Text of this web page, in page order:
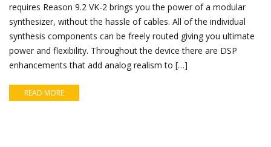
requires Reason 9.2 VK-2 brings you the power of a modular
synthesizer, without the hassle of cables. All of the individual
synthesis components can be freely routed giving you ultimate
power and flexibility. Throughout the device there are DSP
enhancements that add analog realism to […]
READ MORE